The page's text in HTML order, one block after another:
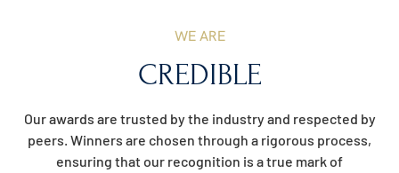
WE ARE
CREDIBLE
Our awards are trusted by the industry and respected by
peers. Winners are chosen through a rigorous process,
ensuring that our recognition is a true mark of